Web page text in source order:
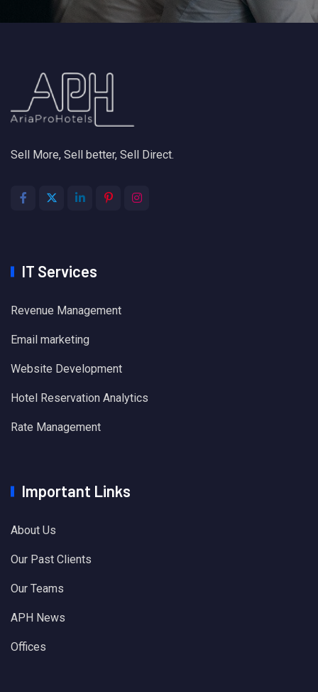
Sell More, Sell better, Sell Direct.
IT Services
Revenue Management
Email marketing
Website Development
Hotel Reservation Analytics
Rate Management
Important Links
About Us
Our Past Clients
Our Teams
APH News
Offices